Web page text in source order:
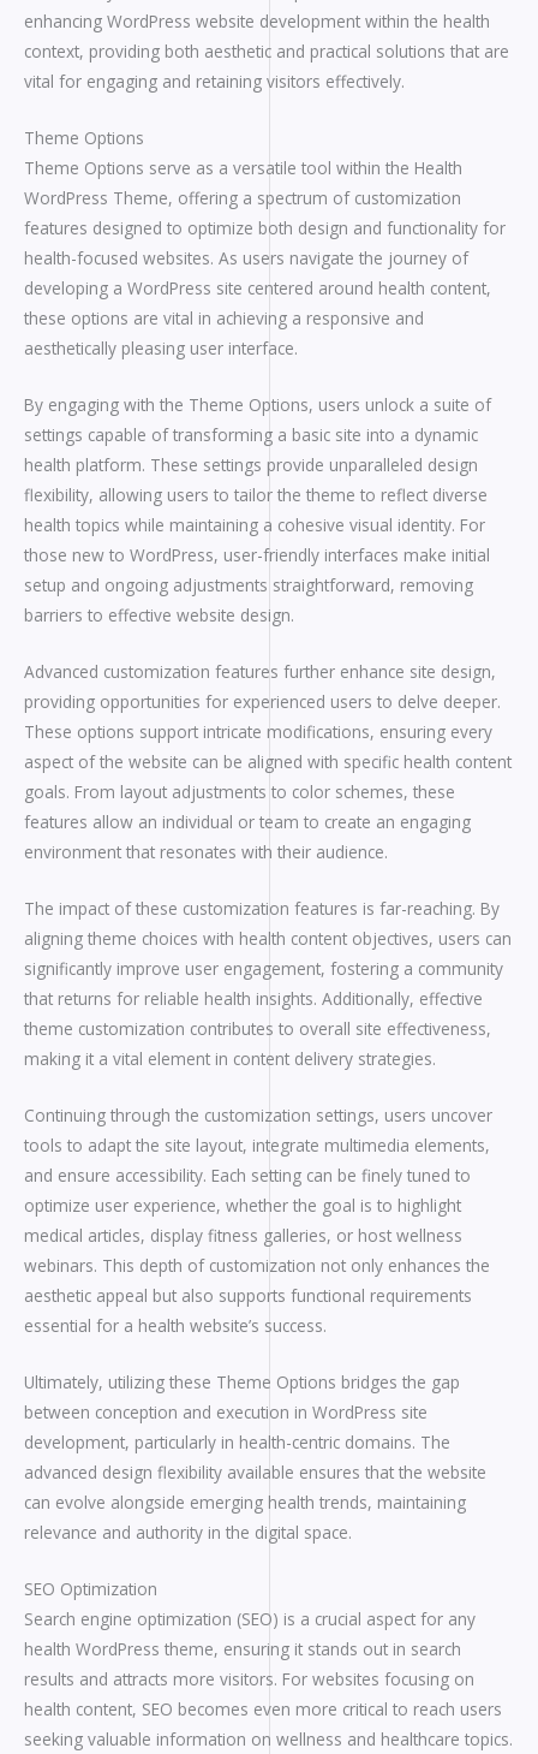
enhancing WordPress website development within the health
context, providing both aesthetic and practical solutions that are
vital for engaging and retaining visitors effectively.
Theme Options
Theme Options serve as a versatile tool within the Health
WordPress Theme, offering a spectrum of customization
features designed to optimize both design and functionality for
health-focused websites. As users navigate the journey of
developing a WordPress site centered around health content,
these options are vital in achieving a responsive and
aesthetically pleasing user interface.
By engaging with the Theme Options, users unlock a suite of
settings capable of transforming a basic site into a dynamic
health platform. These settings provide unparalleled design
flexibility, allowing users to tailor the theme to reflect diverse
health topics while maintaining a cohesive visual identity. For
those new to WordPress, user-friendly interfaces make initial
setup and ongoing adjustments straightforward, removing
barriers to effective website design.
Advanced customization features further enhance site design,
providing opportunities for experienced users to delve deeper.
These options support intricate modifications, ensuring every
aspect of the website can be aligned with specific health content
goals. From layout adjustments to color schemes, these
features allow an individual or team to create an engaging
environment that resonates with their audience.
The impact of these customization features is far-reaching. By
aligning theme choices with health content objectives, users can
significantly improve user engagement, fostering a community
that returns for reliable health insights. Additionally, effective
theme customization contributes to overall site effectiveness,
making it a vital element in content delivery strategies.
Continuing through the customization settings, users uncover
tools to adapt the site layout, integrate multimedia elements,
and ensure accessibility. Each setting can be finely tuned to
optimize user experience, whether the goal is to highlight
medical articles, display fitness galleries, or host wellness
webinars. This depth of customization not only enhances the
aesthetic appeal but also supports functional requirements
essential for a health website’s success.
Ultimately, utilizing these Theme Options bridges the gap
between conception and execution in WordPress site
development, particularly in health-centric domains. The
advanced design flexibility available ensures that the website
can evolve alongside emerging health trends, maintaining
relevance and authority in the digital space.
SEO Optimization
Search engine optimization (SEO) is a crucial aspect for any
health WordPress theme, ensuring it stands out in search
results and attracts more visitors. For websites focusing on
health content, SEO becomes even more critical to reach users
seeking valuable information on wellness and healthcare topics.